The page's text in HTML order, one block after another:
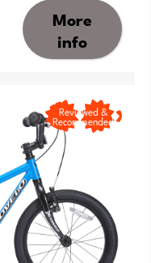
More
info
Reviewed &
Recommended